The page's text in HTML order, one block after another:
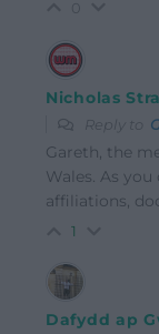
Nicholas
Reply to
Gareth, the
Wales. As
affiliations,
1
Dafydd ap